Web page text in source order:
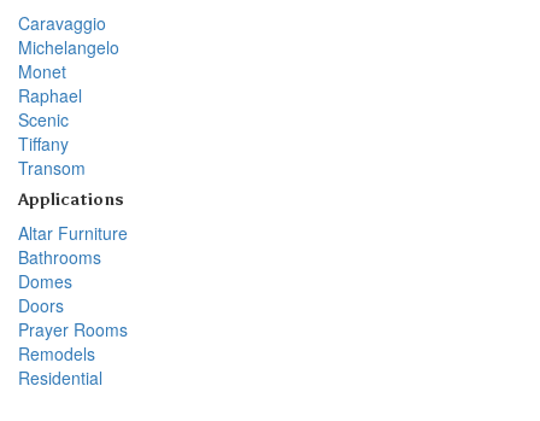
Caravaggio
Michelangelo
Monet
Raphael
Scenic
Tiffany
Transom
Applications
Altar Furniture
Bathrooms
Domes
Doors
Prayer Rooms
Remodels
Residential